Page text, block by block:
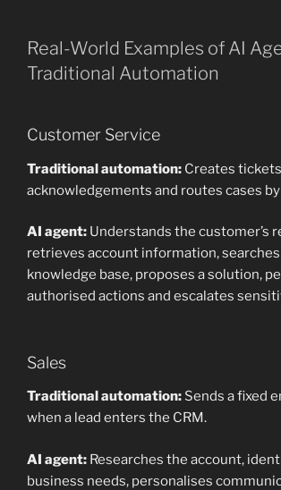
Real-World Examples of AI
Traditional Automation
Customer Service
Traditional automation: Creates
acknowledgements and routes cases
AI agent: Understands the customer’s
retrieves account information,
knowledge base, proposes a solution,
authorised actions and escalates
Sales
Traditional automation: Sends a fixed
when a lead enters the CRM.
AI agent: Researches the account,
business needs, personalises